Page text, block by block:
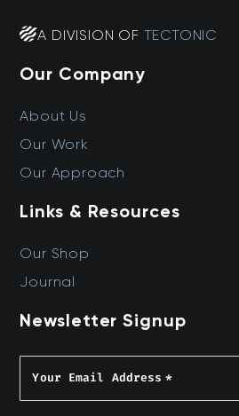
A DIVISION OF TECTONIC
Our Company
About Us
Our Work
Our Approach
Links & Resources
Our Shop
Journal
Newsletter Signup
Your Email Address *